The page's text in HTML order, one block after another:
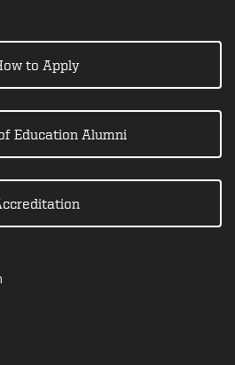
to Apply
Education Alumni